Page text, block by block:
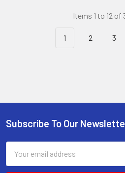
Items 1 to 12 of
1 2 3
Footer
Subscribe To Our
Address